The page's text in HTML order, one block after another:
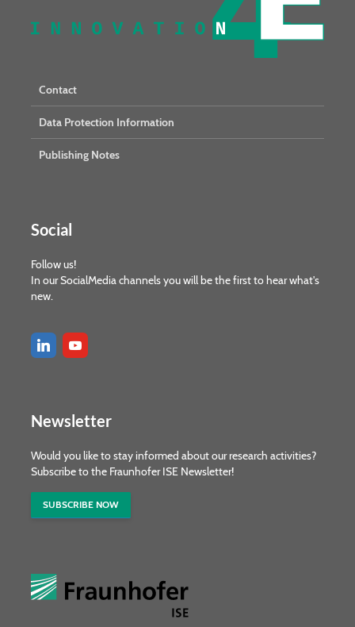
Contact
Data Protection Information
Publishing Notes
Social
Follow us!
In our SocialMedia channels you will be the first to hear what's
new.
Newsletter
Would you like to stay informed about our research activities?
Subscribe to the Fraunhofer ISE Newsletter!
SUBSCRIBE NOW